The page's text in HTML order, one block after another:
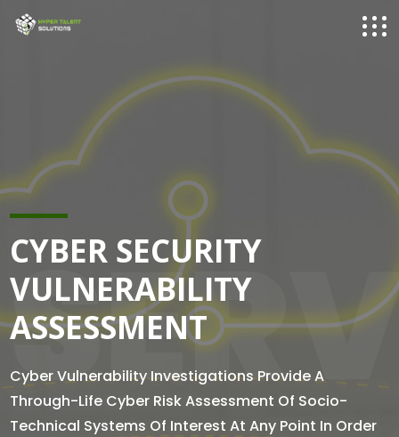
CYBER SECURITY
VULNERABILITY
ASSESSMENT
Cyber Vulnerability Investigations Provide A
Through-Life Cyber Risk Assessment Of Socio-
Technical Systems Of Interest At Any Point In Order